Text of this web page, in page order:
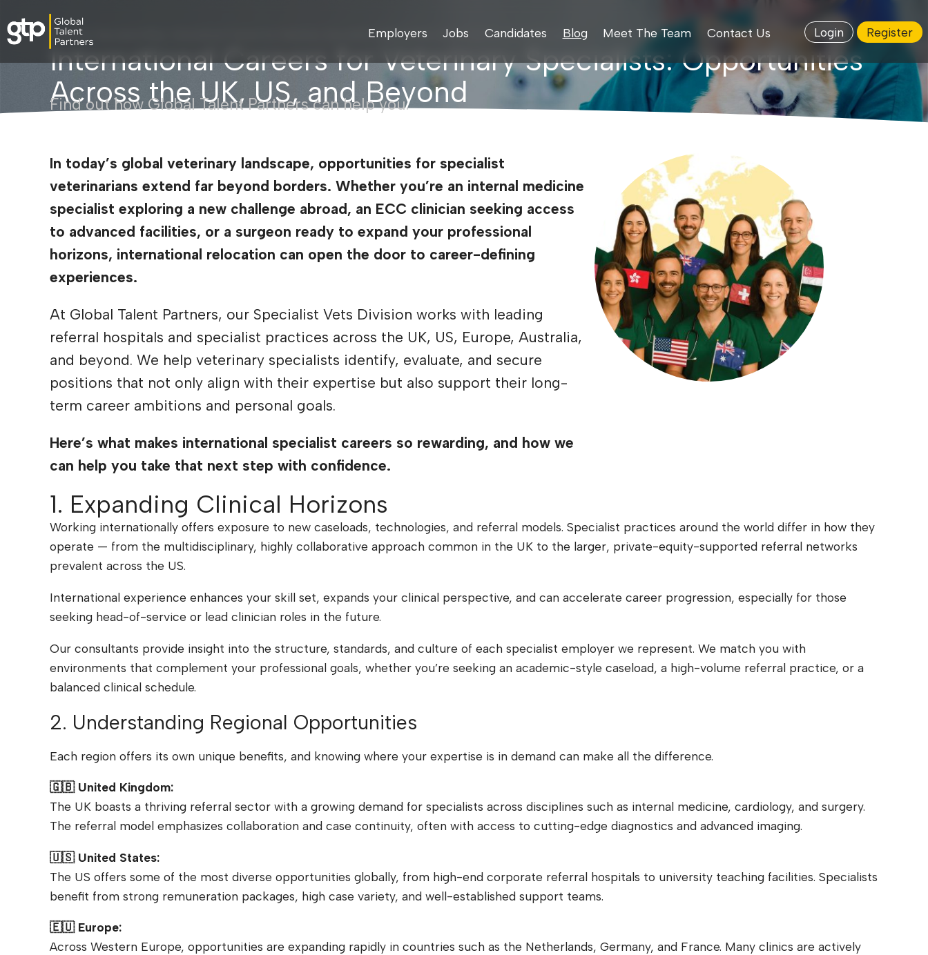
Employers Jobs Candidates Blog Meet The Team Contact Us Login Register
Veterinary Specialists Blog International Careers for Veterinary Specialists: Opportunities Across the UK, US, and Beyond
International Careers for Veterinary Specialists: Opportunities
Across the UK, US, and Beyond
Find out how Global Talent Partners can help you.
In today’s global veterinary landscape, opportunities for specialist
veterinarians extend far beyond borders. Whether you’re an internal medicine
specialist exploring a new challenge abroad, an ECC clinician seeking access
to advanced facilities, or a surgeon ready to expand your professional
horizons, international relocation can open the door to career-defining
experiences.
At Global Talent Partners, our Specialist Vets Division works with leading
referral hospitals and specialist practices across the UK, US, Europe, Australia,
and beyond. We help veterinary specialists identify, evaluate, and secure
positions that not only align with their expertise but also support their long-
term career ambitions and personal goals.
Here’s what makes international specialist careers so rewarding, and how we
can help you take that next step with confidence.
1. Expanding Clinical Horizons
Working internationally offers exposure to new caseloads, technologies, and referral models. Specialist practices around the world differ in how they
operate — from the multidisciplinary, highly collaborative approach common in the UK to the larger, private-equity-supported referral networks
prevalent across the US.
International experience enhances your skill set, expands your clinical perspective, and can accelerate career progression, especially for those
seeking head-of-service or lead clinician roles in the future.
Our consultants provide insight into the structure, standards, and culture of each specialist employer we represent. We match you with
environments that complement your professional goals, whether you’re seeking an academic-style caseload, a high-volume referral practice, or a
balanced clinical schedule.
2. Understanding Regional Opportunities
Each region offers its own unique benefits, and knowing where your expertise is in demand can make all the difference.
🇬🇧 United Kingdom:
The UK boasts a thriving referral sector with a growing demand for specialists across disciplines such as internal medicine, cardiology, and surgery.
The referral model emphasizes collaboration and case continuity, often with access to cutting-edge diagnostics and advanced imaging.
🇺🇸 United States:
The US offers some of the most diverse opportunities globally, from high-end corporate referral hospitals to university teaching facilities. Specialists
benefit from strong remuneration packages, high case variety, and well-established support teams.
🇪🇺 Europe:
Across Western Europe, opportunities are expanding rapidly in countries such as the Netherlands, Germany, and France. Many clinics are actively